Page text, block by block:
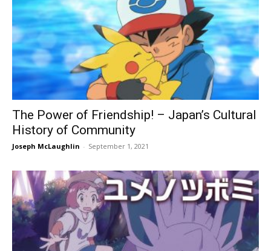
The Power of Friendship! – Japan’s Cultural
History of Community
Joseph McLaughlin - September 1, 2021